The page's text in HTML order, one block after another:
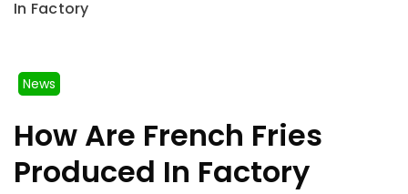
In Factory
News
How Are French Fries
Produced In Factory